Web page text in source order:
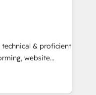
executed over a
analysis,
Leveraging
on
leads.
& proficient
website
in multi-hub
& enterprise